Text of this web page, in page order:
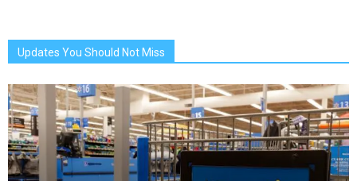
Updates You Should Not Miss